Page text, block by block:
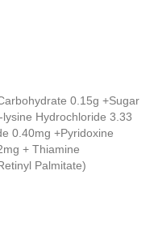
0.15g +Sugar
Hydrochloride 3.33
0.40mg +Pyridoxine
+ Thiamine
Palmitate)